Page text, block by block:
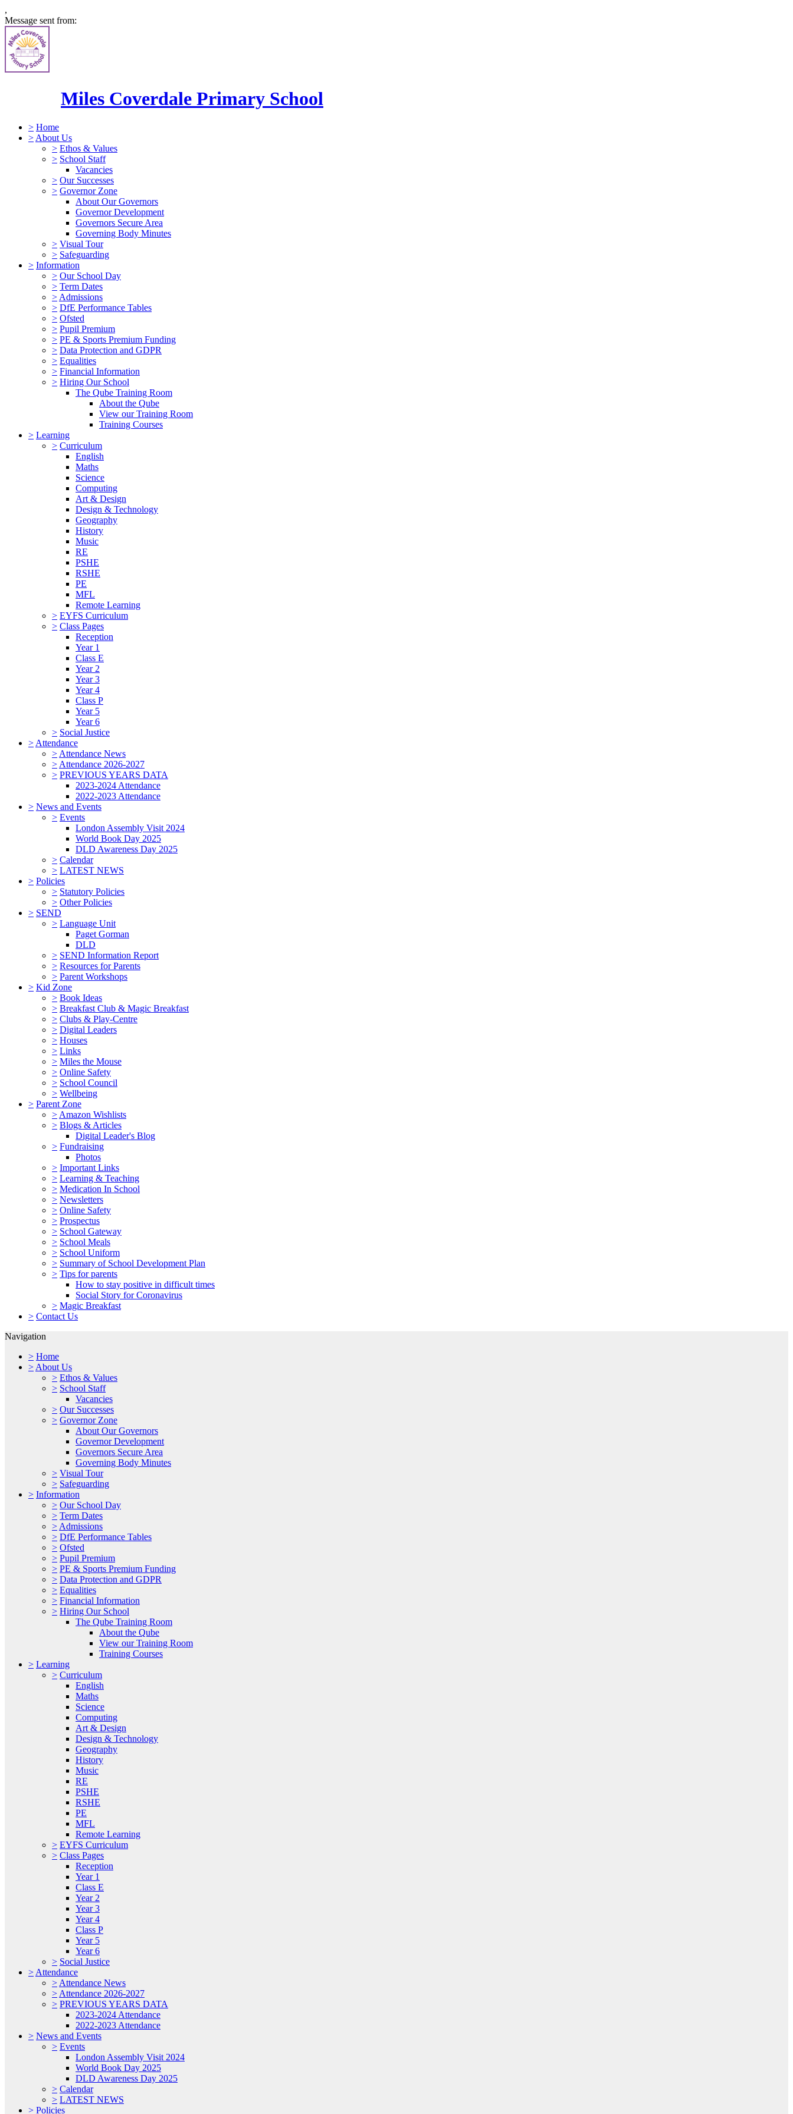
,
Message sent from:
Miles Coverdale Primary School
> Home
> About Us
> Ethos & Values
> School Staff
Vacancies
> Our Successes
> Governor Zone
About Our Governors
Governor Development
Governors Secure Area
Governing Body Minutes
> Visual Tour
> Safeguarding
> Information
> Our School Day
> Term Dates
> Admissions
> DfE Performance Tables
> Ofsted
> Pupil Premium
> PE & Sports Premium Funding
> Data Protection and GDPR
> Equalities
> Financial Information
> Hiring Our School
The Qube Training Room
About the Qube
View our Training Room
Training Courses
> Learning
> Curriculum
English
Maths
Science
Computing
Art & Design
Design & Technology
Geography
History
Music
RE
PSHE
RSHE
PE
MFL
Remote Learning
> EYFS Curriculum
> Class Pages
Reception
Year 1
Class E
Year 2
Year 3
Year 4
Class P
Year 5
Year 6
> Social Justice
> Attendance
> Attendance News
> Attendance 2026-2027
> PREVIOUS YEARS DATA
2023-2024 Attendance
2022-2023 Attendance
> News and Events
> Events
London Assembly Visit 2024
World Book Day 2025
DLD Awareness Day 2025
> Calendar
> LATEST NEWS
> Policies
> Statutory Policies
> Other Policies
> SEND
> Language Unit
Paget Gorman
DLD
> SEND Information Report
> Resources for Parents
> Parent Workshops
> Kid Zone
> Book Ideas
> Breakfast Club & Magic Breakfast
> Clubs & Play-Centre
> Digital Leaders
> Houses
> Links
> Miles the Mouse
> Online Safety
> School Council
> Wellbeing
> Parent Zone
> Amazon Wishlists
> Blogs & Articles
Digital Leader's Blog
> Fundraising
Photos
> Important Links
> Learning & Teaching
> Medication In School
> Newsletters
> Online Safety
> Prospectus
> School Gateway
> School Meals
> School Uniform
> Summary of School Development Plan
> Tips for parents
How to stay positive in difficult times
Social Story for Coronavirus
> Magic Breakfast
> Contact Us
Navigation
> Home
> About Us
> Ethos & Values
> School Staff
Vacancies
> Our Successes
> Governor Zone
About Our Governors
Governor Development
Governors Secure Area
Governing Body Minutes
> Visual Tour
> Safeguarding
> Information
> Our School Day
> Term Dates
> Admissions
> DfE Performance Tables
> Ofsted
> Pupil Premium
> PE & Sports Premium Funding
> Data Protection and GDPR
> Equalities
> Financial Information
> Hiring Our School
The Qube Training Room
About the Qube
View our Training Room
Training Courses
> Learning
> Curriculum
English
Maths
Science
Computing
Art & Design
Design & Technology
Geography
History
Music
RE
PSHE
RSHE
PE
MFL
Remote Learning
> EYFS Curriculum
> Class Pages
Reception
Year 1
Class E
Year 2
Year 3
Year 4
Class P
Year 5
Year 6
> Social Justice
> Attendance
> Attendance News
> Attendance 2026-2027
> PREVIOUS YEARS DATA
2023-2024 Attendance
2022-2023 Attendance
> News and Events
> Events
London Assembly Visit 2024
World Book Day 2025
DLD Awareness Day 2025
> Calendar
> LATEST NEWS
> Policies